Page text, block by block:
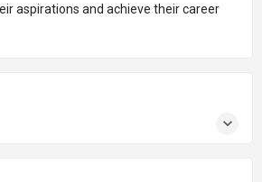
aspirations and achieve their career